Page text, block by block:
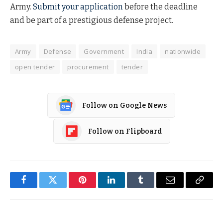
Army. Submit your application before the deadline
and be part of a prestigious defense project.
Army Defense Government India
nationwide
open tender
procurement tender
Follow on Google News
Follow on Flipboard
FacebookTwitter PinterestLinkedInTumblr Email
Copy